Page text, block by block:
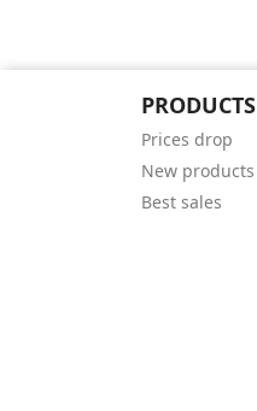
PRODUCTS
Prices drop
New products
Best sales